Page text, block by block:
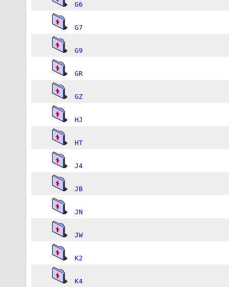
G6
G7
G9
GR
GZ
HJ
HT
J4
JB
JN
JW
K2
K4